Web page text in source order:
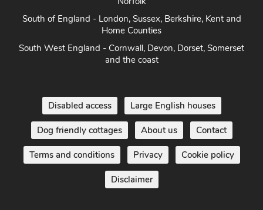
Home Counties
and the coast
Disabled access Large English houses
Dog friendly cottages About us Contact
Terms and conditions Privacy Cookie policy
Disclaimer